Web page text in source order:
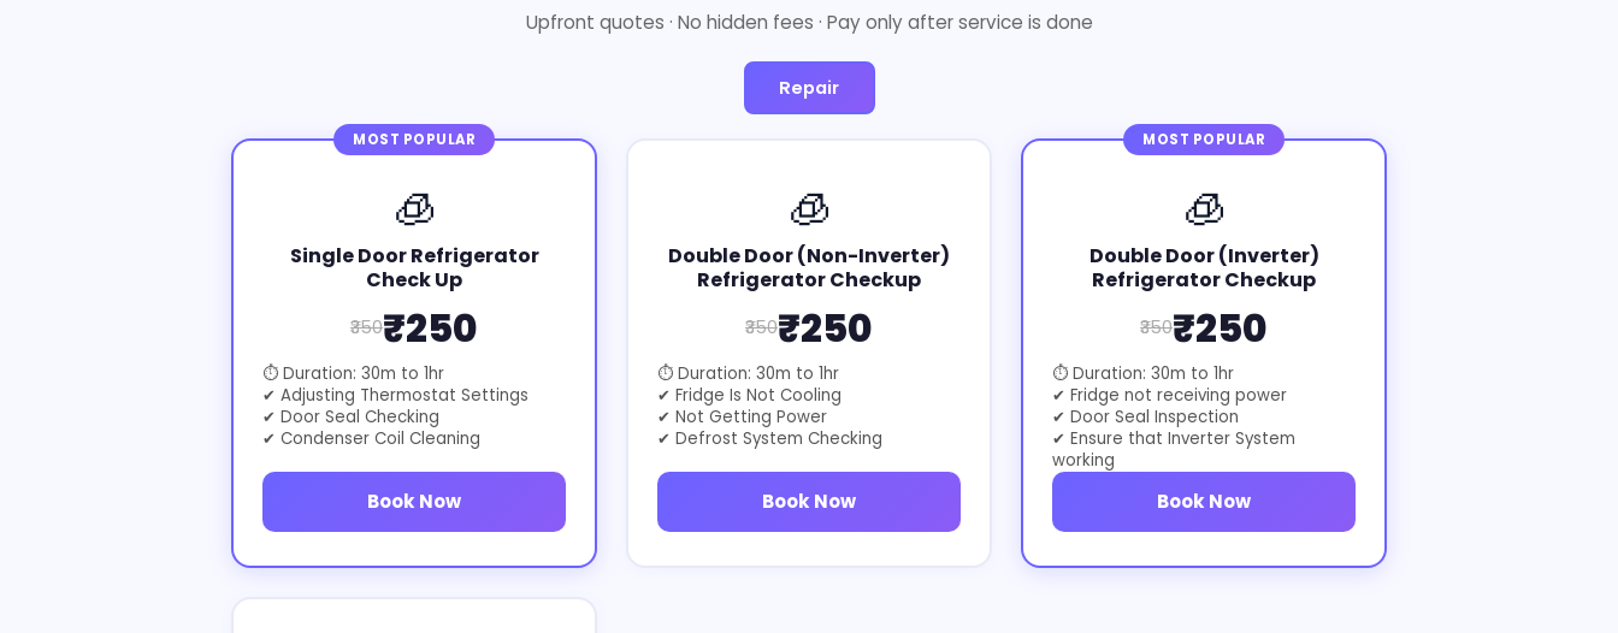
Upfront quotes · No hidden fees · Pay only after service is done
Repair
MOST POPULAR
🧊
Single Door Refrigerator
Check Up
₹350₹250
⏱ Duration: 30m to 1hr
✔ Adjusting Thermostat Settings
✔ Door Seal Checking
✔ Condenser Coil Cleaning
Book Now
🧊
Double Door (Non-Inverter)
Refrigerator Checkup
₹350₹250
⏱ Duration: 30m to 1hr
✔ Fridge Is Not Cooling
✔ Not Getting Power
✔ Defrost System Checking
Book Now
MOST POPULAR
🧊
Double Door (Inverter)
Refrigerator Checkup
₹350₹250
⏱ Duration: 30m to 1hr
✔ Fridge not receiving power
✔ Door Seal Inspection
✔ Ensure that Inverter System
working
Book Now